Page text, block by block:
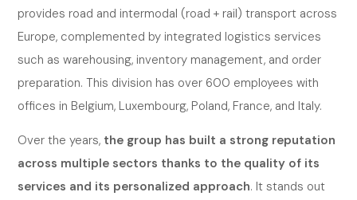
provides road and intermodal (road + rail) transport across
Europe, complemented by integrated logistics services
such as warehousing, inventory management, and order
preparation. This division has over 600 employees with
offices in Belgium, Luxembourg, Poland, France, and Italy.
Over the years, the group has built a strong reputation
across multiple sectors thanks to the quality of its
services and its personalized approach. It stands out